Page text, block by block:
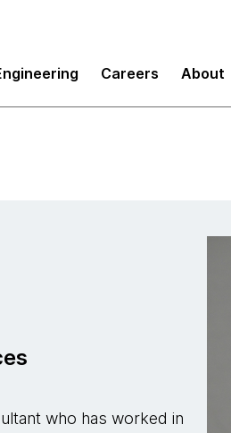
Careers About
who has worked in